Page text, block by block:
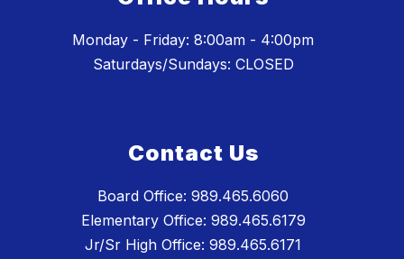
Monday - Friday: 8:00am - 4:00pm
Saturdays/Sundays: CLOSED
Contact Us
Board Office: 989.465.6060
Elementary Office: 989.465.6179
Jr/Sr High Office: 989.465.6171